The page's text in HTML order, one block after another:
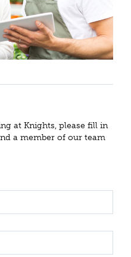
at Knights, please fill in
a member of our team